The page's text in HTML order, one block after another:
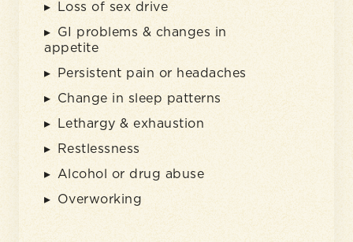
Loss of sex drive
GI problems & changes in
appetite
Persistent pain or headaches
Change in sleep patterns
Lethargy & exhaustion
Restlessness
Alcohol or drug abuse
Overworking